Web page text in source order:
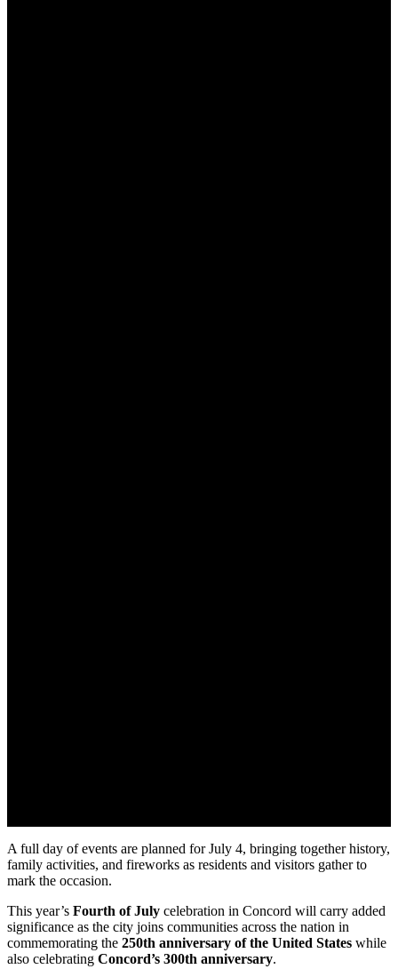
A full day of events are planned for July 4, bringing together history,
family activities, and fireworks as residents and visitors gather to
mark the occasion.
This year’s Fourth of July celebration in Concord will carry added
significance as the city joins communities across the nation in
commemorating the 250th anniversary of the United States while
also celebrating Concord’s 300th anniversary.